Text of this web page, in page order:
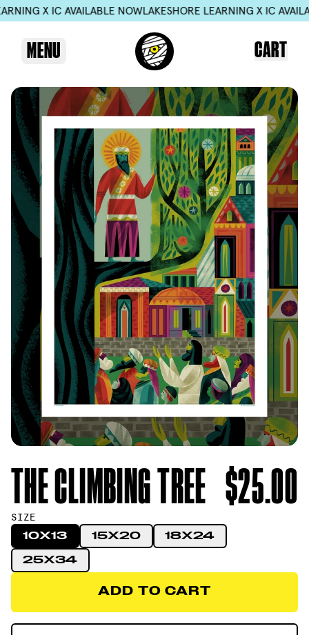
IC AVAILABLE NOWLAKESHORE LEARNING X IC AVAILABLE
MENU CART
THE CLIMBING TREE $25.00
SIZE
10X13 15X20 18X24
25X34
ADD TO CART
ADD TO CART